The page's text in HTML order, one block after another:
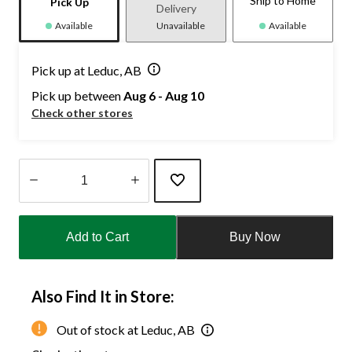
Available
Delivery
Unavailable Available
Pick up at Leduc, AB
Pick up betweenAug 6 - Aug 10
Check other stores
1
Add to Cart Buy Now
Also Find It in Store:
Out of stock at Leduc, AB